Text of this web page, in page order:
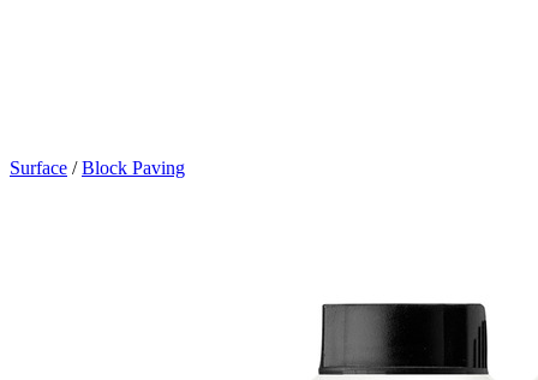
Surface /Block Paving